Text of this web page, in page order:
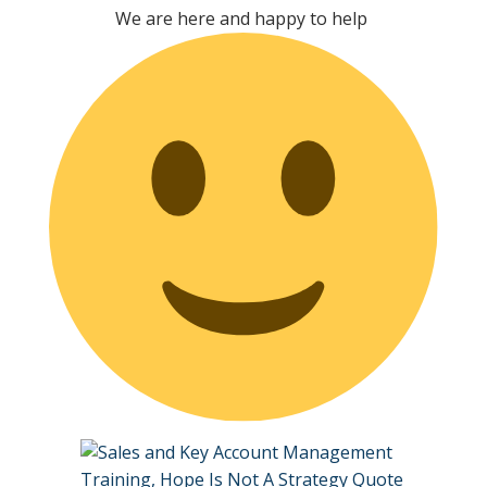
We are here and happy to help